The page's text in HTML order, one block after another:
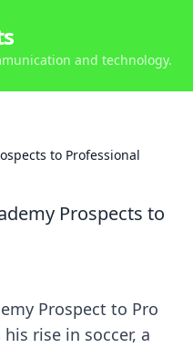
and technology.
to Professional
Prospects to
Prospect to Pro
rise in soccer, a